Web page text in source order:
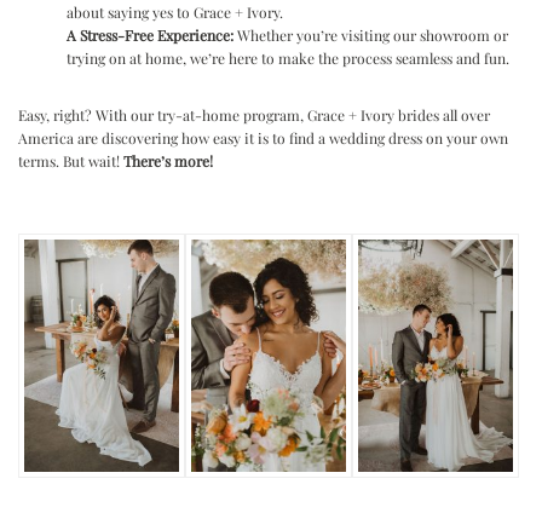
about saying yes to Grace + Ivory.
A Stress-Free Experience:Whether you’re visiting our showroom or
trying on at home, we’re here to make the process seamless and fun.
Easy, right? With our try-at-home program, Grace + Ivory brides all over
America are discovering how easy it is to find a wedding dress on your own
terms. But wait! There’s more!